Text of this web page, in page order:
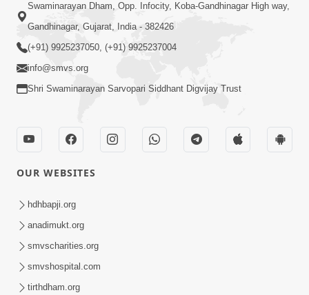
01:08:40
Aa Lok Ma Sukh Ane Parlok Ma Moksh Mate
Aatlu Karo ! | Sant Vani - 36 | 22 Jul, 2025
Jul 22, 2025
Aapan Ne Aapni Bhul Kem Olkhati Nathi ? |
Sant Vani - 12 | 04 Feb, 2025
Swaminarayan Dham, Opp. Infocity, Koba-Gandhinagar High way,
Gandhinagar, Gujarat, India - 382426
(+91) 9925237050, (+91) 9925237004
info@smvs.org
Shri Swaminarayan Sarvopari Siddhant Digvijay Trust
OUR WEBSITES
hdhbapji.org
anadimukt.org
smvscharities.org
smvshospital.com
tirthdham.org